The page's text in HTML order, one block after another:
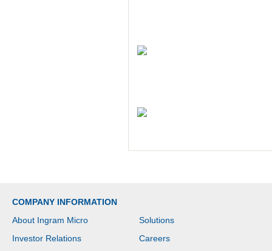
COMPANY INFORMATION
About Ingram Micro
Solutions
Investor Relations
Careers